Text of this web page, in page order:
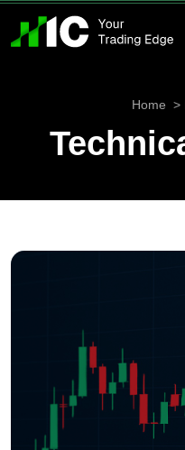
Home